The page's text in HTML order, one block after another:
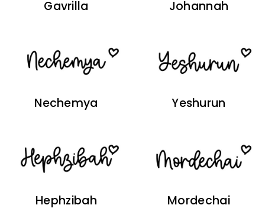
Gavrilla Johannah
Nechemya Yeshurun
Hephzibah Mordechai